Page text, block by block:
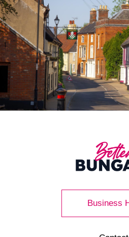
Business